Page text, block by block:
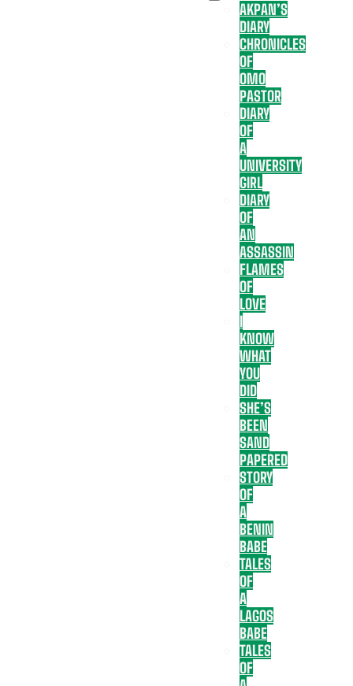
AKPAN’S
DIARY
CHRONICLES
OF
OMO
PASTOR
DIARY
OF
A
UNIVERSITY
GIRL
DIARY
OF
AN
ASSASSIN
FLAMES
OF
LOVE
I
KNOW
WHAT
YOU
DID
SHE’S
BEEN
SAND
PAPERED
STORY
OF
A
BENIN
BABE
TALES
OF
A
LAGOS
BABE
TALES
OF